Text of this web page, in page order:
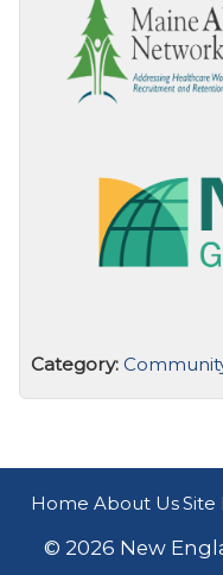
Category:
Home About UsSite
© 2026 New